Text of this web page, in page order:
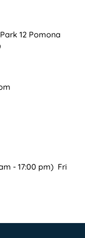
12 Pomona
- 17:00 pm) Fri